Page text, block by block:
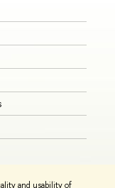
and usability of